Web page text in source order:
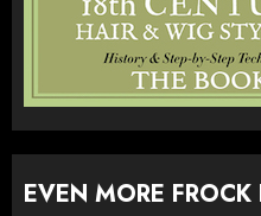
EVEN MORE FROCK